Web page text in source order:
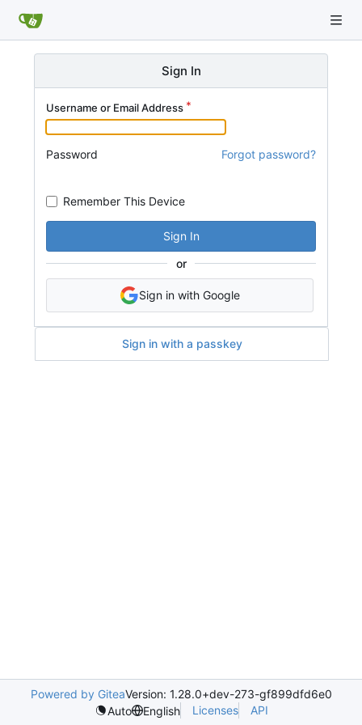
Sign In
Username or Email Address
Password Forgot password?
Remember This Device
Sign In
or
Sign in with Google
Sign in with a passkey
Powered by GiteaVersion: 1.28.0+dev-273-gf899dfd6e0
Auto
English Licenses API